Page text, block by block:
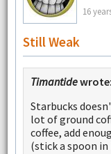
16
Still Weak
Timantidewrote:
Starbucks
lot of ground
coffee, add
(stick a spoon